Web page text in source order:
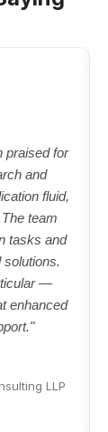
praised for
and
fluid,
team
tasks and
solutions.
—
enhanced
LLP